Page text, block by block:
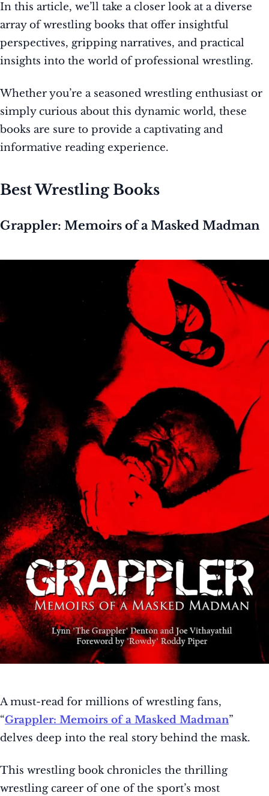
In this article, we’ll take a closer look at a diverse
array of wrestling books that offer insightful
perspectives, gripping narratives, and practical
insights into the world of professional wrestling.
Whether you’re a seasoned wrestling enthusiast or
simply curious about this dynamic world, these
books are sure to provide a captivating and
informative reading experience.
Best Wrestling Books
Grappler: Memoirs of a Masked Madman
A must-read for millions of wrestling fans,
“Grappler: Memoirs of a Masked Madman”
delves deep into the real story behind the mask.
This wrestling book chronicles the thrilling
wrestling career of one of the sport’s most